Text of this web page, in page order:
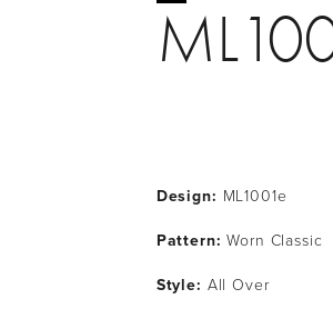
Design: ML1001e
Pattern: Worn Classic
Style: All Over